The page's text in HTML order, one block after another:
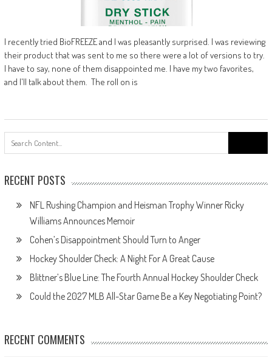
I recently tried BioFREEZE and I was pleasantly surprised. I was reviewing
their product that was sent to me so there were a lot of versions to try.
I have to say, none of them disappointed me. I have my two favorites,
and I'll talk about them. The roll on is
for:
RECENT POSTS
NFL Rushing Champion and Heisman Trophy Winner Ricky
Williams Announces Memoir
Cohen’s Disappointment Should Turn to Anger
Hockey Shoulder Check: A Night For A Great Cause
Blittner’s Blue Line: The Fourth Annual Hockey Shoulder Check
Could the 2027 MLB All-Star Game Be a Key Negotiating Point?
RECENT COMMENTS